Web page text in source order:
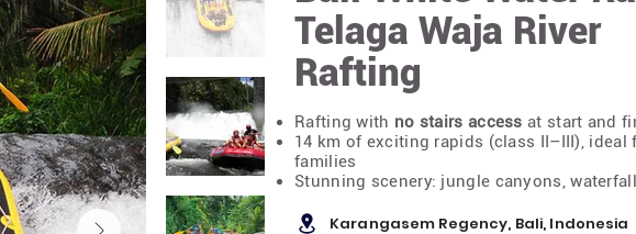
Telaga Waja River
Rafting
Rafting with no stairs access at start and
14 km of exciting rapids (class II–III), ideal
families
Stunning scenery: jungle canyons,
Karangasem Regency, Bali, Indonesia